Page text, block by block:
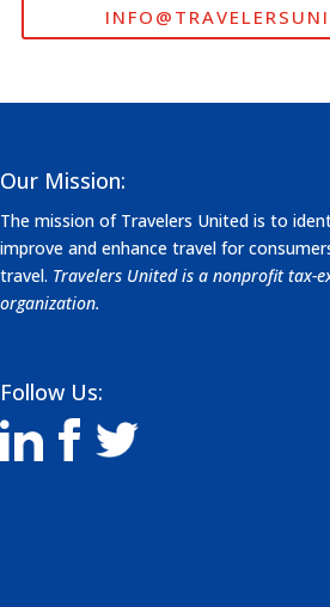
Our Mission:
The mission of Travelers United is to
improve and enhance travel for
travel. Travelers United is a nonprofit tax-
organization.
Follow Us: